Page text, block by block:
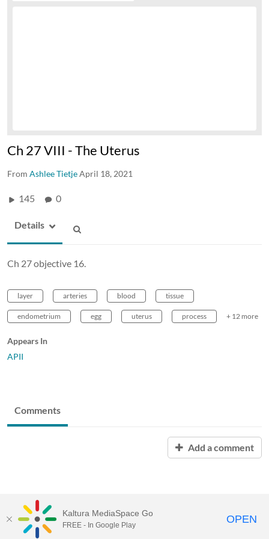
Ch 27 VIII - The Uterus
From Ashlee TietjeApril 18, 2021
145 0
Details
Ch 27 objective 16.
layer arteries blood tissue
endometrium egg uterus process + 12 more
Appears In
APII
Comments
Add a comment
Kaltura MediaSpace Go
FREE - In Google Play OPEN